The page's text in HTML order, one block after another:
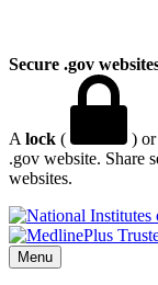
Secure .gov
A lock ( ) or
.gov website. Share
websites.
Menu